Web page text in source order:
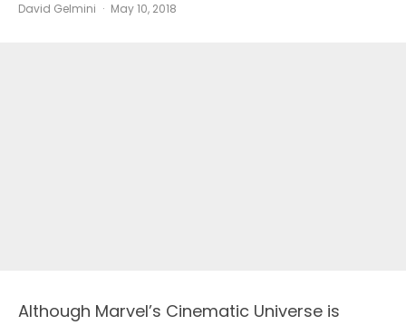
David Gelmini · May 10, 2018
Although Marvel’s Cinematic Universe is